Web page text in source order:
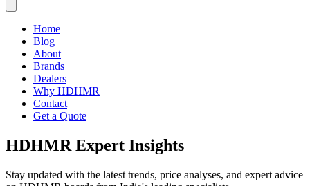
Home
Blog
About
Brands
Dealers
Why HDHMR
Contact
Get a Quote
HDHMR Expert Insights
Stay updated with the latest trends, price analyses, and expert advice